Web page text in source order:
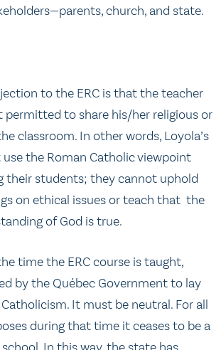
church, and state.
to the ERC is that the teacher
permitted to share his/her religious or
classroom. In other words, Loyola’s
the Roman Catholic viewpoint
their students; they cannot uphold
on ethical issues or teach that the
of God is true.
time the ERC course is taught,
by the Québec Government to lay
It must be neutral. For all
during that time it ceases to be a